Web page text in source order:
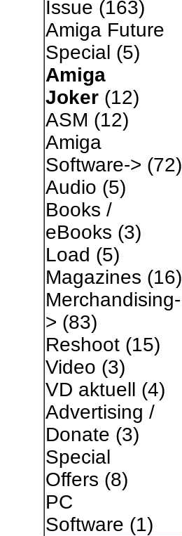
Issue (163)
Amiga Future
Special (5)
Amiga
Joker(12)
ASM (12)
Amiga
Software-> (72)
Audio (5)
Books /
eBooks (3)
Load (5)
Magazines (16)
Merchandising-
> (83)
Reshoot(15)
Video (3)
VD aktuell (4)
Advertising /
Donate (3)
Special
Offers (8)
PC
Software (1)